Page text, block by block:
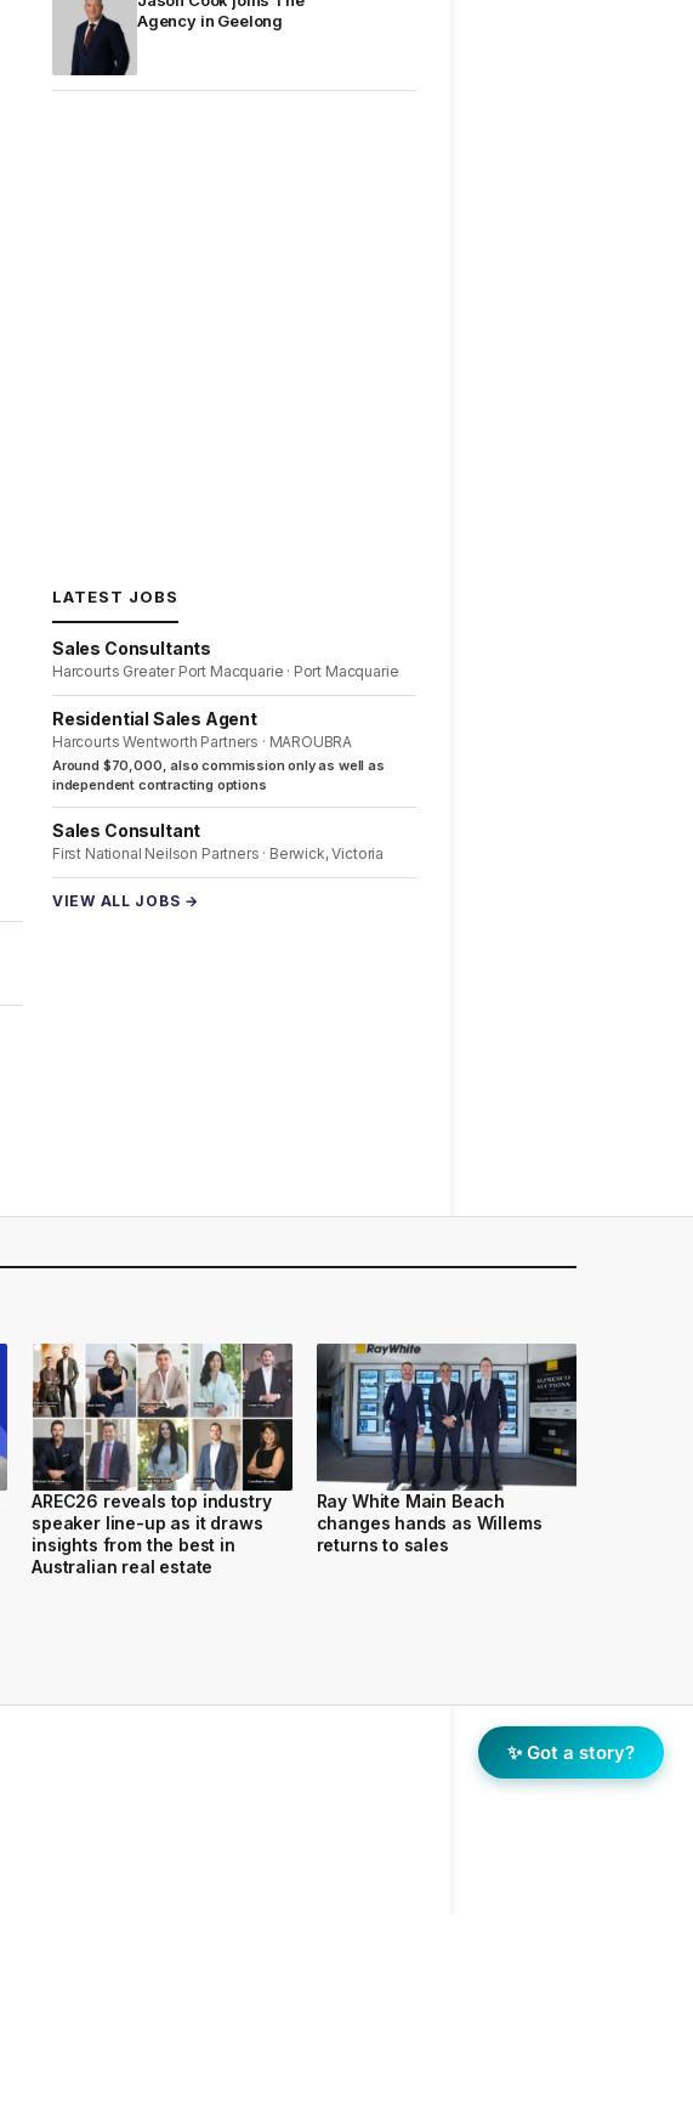
Agency in Geelong
LATEST JOBS
Sales Consultants
Harcourts Greater Port Macquarie · Port Macquarie
Residential Sales Agent
Harcourts Wentworth Partners · MAROUBRA
Around $70,000, also commission only as well as
independent contracting options
Sales Consultant
First National Neilson Partners · Berwick, Victoria
VIEW ALL JOBS →
AREC26 reveals top industry
speaker line-up as it draws
insights from the best in
Australian real estate
Ray White Main Beach
changes hands as Willems
returns to sales
✨ Got a story?